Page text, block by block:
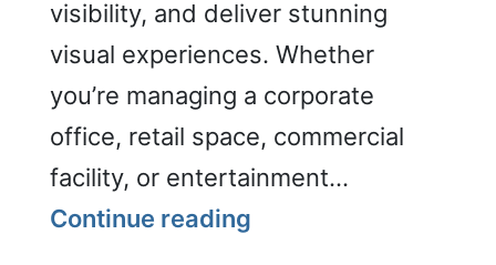
visibility, and deliver stunning
visual experiences. Whether
you’re managing a corporate
office, retail space, commercial
facility, or entertainment…
Continue readingEnhance